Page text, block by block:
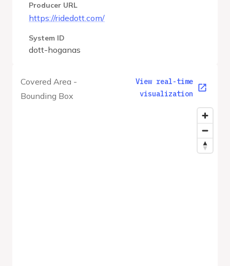
Covered Area -
Bounding Box
View real-time
visualization
Producer URL
https://ridedott.com/
System ID
dott-hoganas